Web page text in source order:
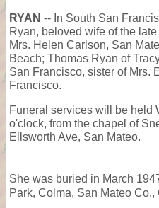
RYAN -- In South San
Ryan, beloved wife of the
Mrs. Helen Carlson, San
Beach; Thomas Ryan of
San Francisco, sister of Mrs.
Francisco.
Funeral services will be held
o'clock, from the chapel of
Ellsworth Ave, San Mateo.
She was buried in March
Park, Colma, San Mateo